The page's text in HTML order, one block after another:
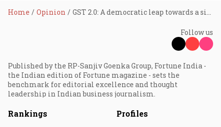
Home Opinion GST 2.0: A democratic leap towards a simpler, smarter, and fairer taxation for the Indian consumer
Follow us
Published by the RP-Sanjiv Goenka Group, Fortune India -
the Indian edition of Fortune magazine - sets the
benchmark for editorial excellence and thought
leadership in Indian business journalism.
Rankings Profiles